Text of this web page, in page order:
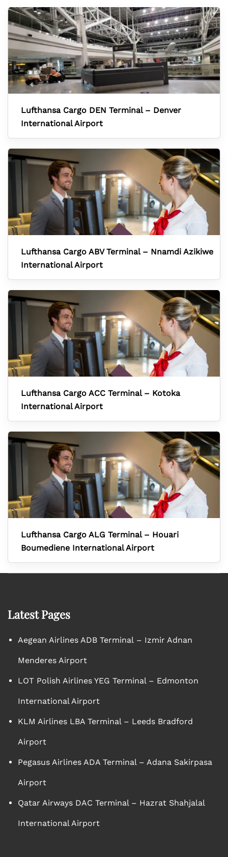
Lufthansa Cargo DEN Terminal – Denver
International Airport
Lufthansa Cargo ABV Terminal – Nnamdi Azikiwe
International Airport
Lufthansa Cargo ACC Terminal – Kotoka
International Airport
Lufthansa Cargo ALG Terminal – Houari
Boumediene International Airport
Latest Pages
Aegean Airlines ADB Terminal – Izmir Adnan
Menderes Airport
LOT Polish Airlines YEG Terminal – Edmonton
International Airport
KLM Airlines LBA Terminal – Leeds Bradford
Airport
Pegasus Airlines ADA Terminal – Adana Sakirpasa
Airport
Qatar Airways DAC Terminal – Hazrat Shahjalal
International Airport